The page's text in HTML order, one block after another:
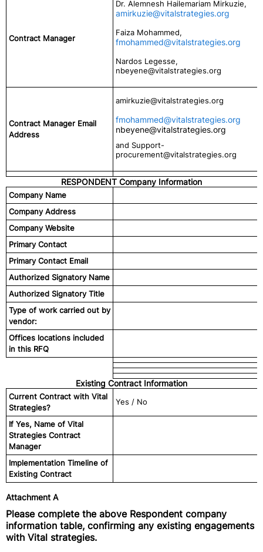
Contract Manager
Dr. Alemnesh Hailemariam Mirkuzie,
amirkuzie@vitalstrategies.org
Faiza Mohammed,
fmohammed@vitalstrategies.org
Nardos Legesse,
nbeyene@vitalstrategies.org
Contract Manager Email
Address
amirkuzie@vitalstrategies.org
fmohammed@vitalstrategies.org
nbeyene@vitalstrategies.org
and Support-
procurement@vitalstrategies.org
RESPONDENT Company Information
Company Name
Company Address
Company Website
Primary Contact
Primary Contact Email
Authorized Signatory Name
Authorized Signatory Title
Type of work carried out by
vendor:
Offices locations included
in this RFQ
Existing Contract Information
Current Contract with Vital
Strategies?
Yes / No
If Yes, Name of Vital
Strategies Contract
Manager
Implementation Timeline of
Existing Contract
Attachment A
Please complete the above Respondent company
information table, confirming any existing engagements
with Vital strategies.